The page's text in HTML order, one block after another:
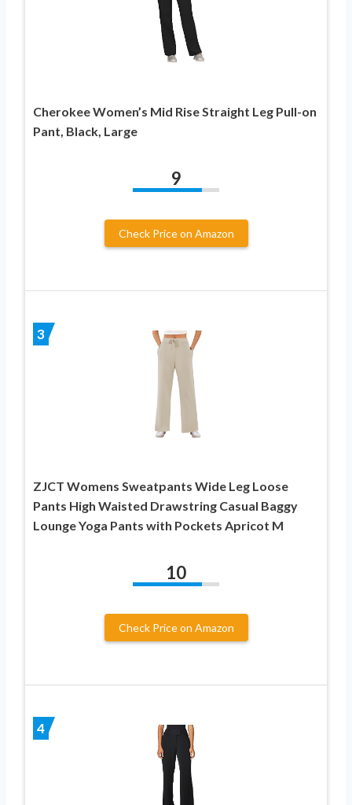
Cherokee Women’s Mid Rise Straight Leg Pull-on
Pant, Black, Large
9
Check Price on Amazon
3
ZJCT Womens Sweatpants Wide Leg Loose
Pants High Waisted Drawstring Casual Baggy
Lounge Yoga Pants with Pockets Apricot M
10
Check Price on Amazon
4